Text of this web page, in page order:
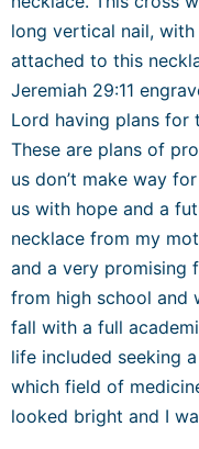
long vertical nail,
attached to this
Jeremiah 29:11
Lord having plans for
These are plans of
us don’t make way
us with hope and a
necklace from my
and a very promising
from high school and
fall with a full
life included seeking
which field of
looked bright and I